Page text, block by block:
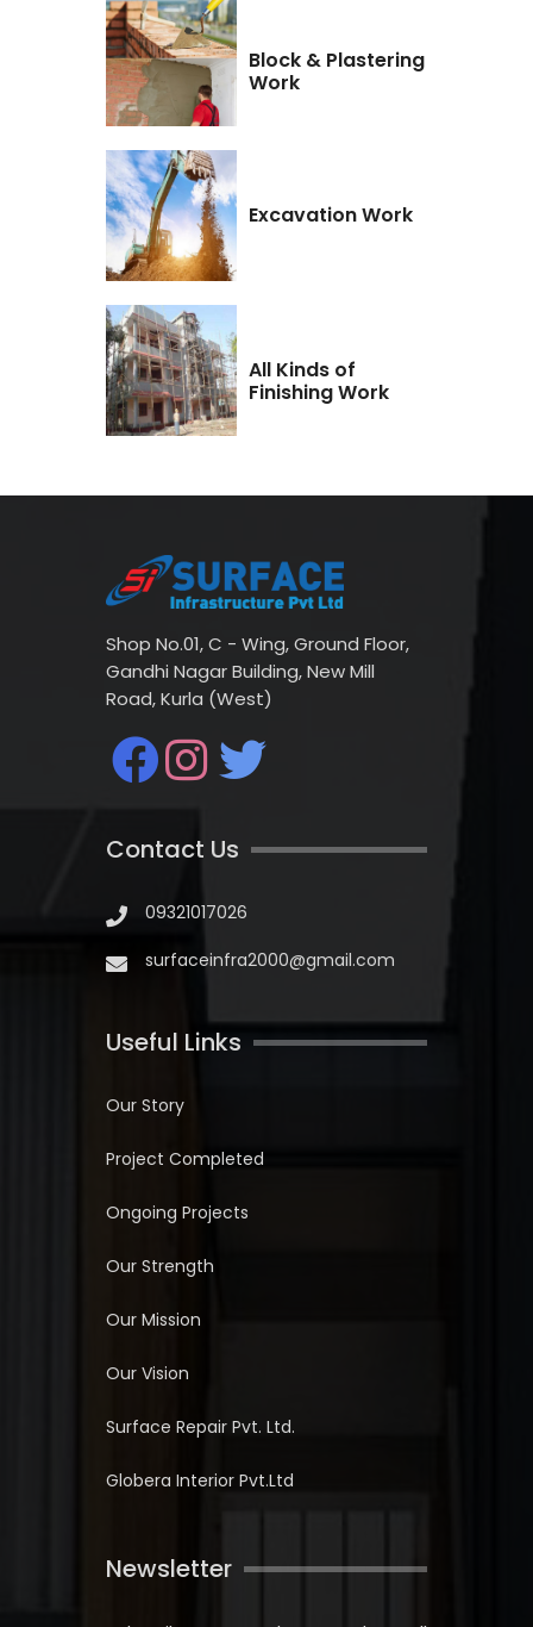
Block & Plastering
Work
Excavation Work
All Kinds of
Finishing Work
Shop No.01, C - Wing, Ground Floor,
Gandhi Nagar Building, New Mill
Road, Kurla (West)
Contact Us
09321017026
surfaceinfra2000@gmail.com
Useful Links
Our Story
Project Completed
Ongoing Projects
Our Strength
Our Mission
Our Vision
Surface Repair Pvt. Ltd.
Globera Interior Pvt.Ltd
Newsletter